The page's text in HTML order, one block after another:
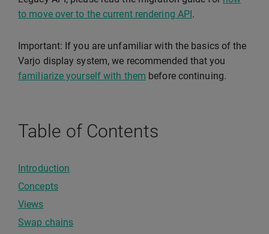
to move over to the current rendering API.
Important: If you are unfamiliar with the basics of the
Varjo display system, we recommended that you
familiarize yourself with them before continuing.
Table of Contents
Introduction
Concepts
Views
Swap chains